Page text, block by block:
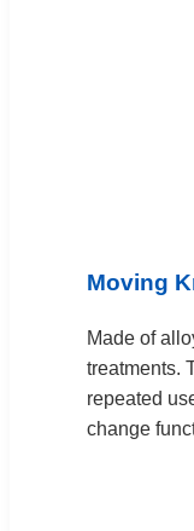
Moving
Made of
treatments.
repeated
change